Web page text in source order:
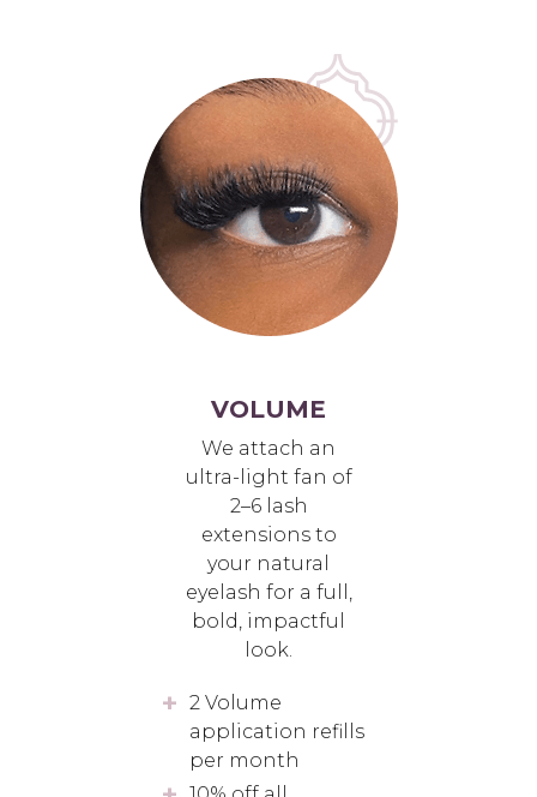
VOLUME
We attach an
ultra-light fan of
2–6 lash
extensions to
your natural
eyelash for a full,
bold, impactful
look.
2 Volume
application refills
per month